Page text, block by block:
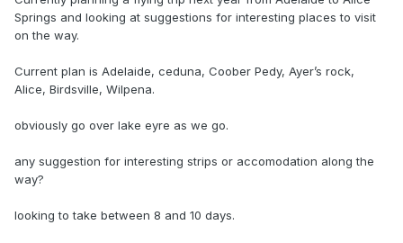
Springs and looking at suggestions for interesting places to visit
on the way.
Current plan is Adelaide, ceduna, Coober Pedy, Ayer’s rock,
Alice, Birdsville, Wilpena.
obviously go over lake eyre as we go.
any suggestion for interesting strips or accomodation along the
way?
looking to take between 8 and 10 days.